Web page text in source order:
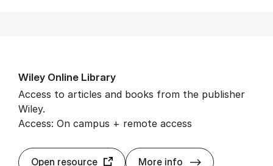
Wiley On­line Lib­rary
Access to articles and books from the publisher
Wiley.
Access: On campus + remote access
Open resource More info Wiley On­line